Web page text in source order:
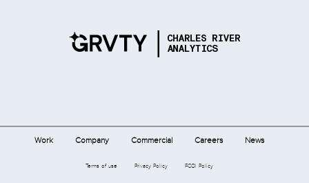
Work Company Commercial Careers News
Terms of use Privacy Policy FCOI Policy